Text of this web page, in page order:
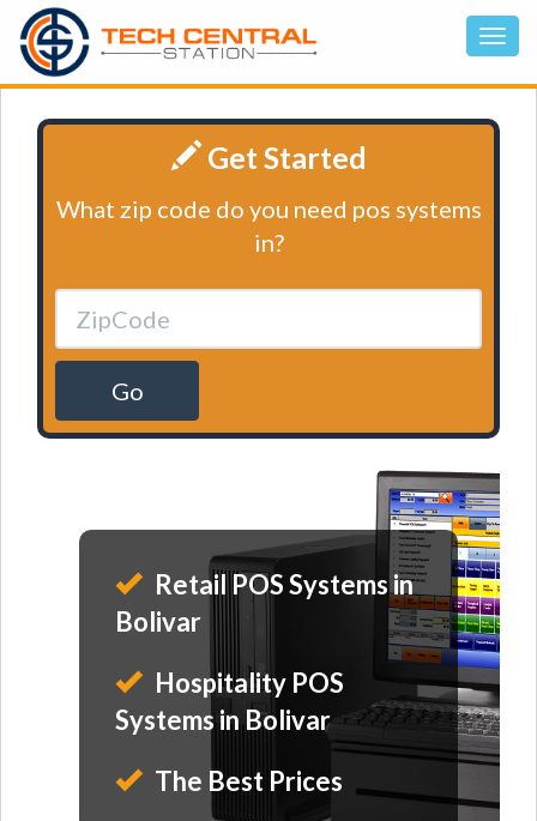
Get Started
What zip code do you need pos systems
in?
Go
Retail POS Systems in
Bolivar
Hospitality POS
Systems in Bolivar
The Best Prices